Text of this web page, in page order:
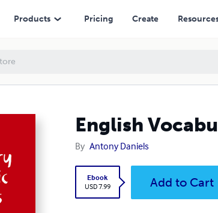
Products Pricing Create
English
By Antony Daniels
Ebook
USD 7.99
Add to Cart